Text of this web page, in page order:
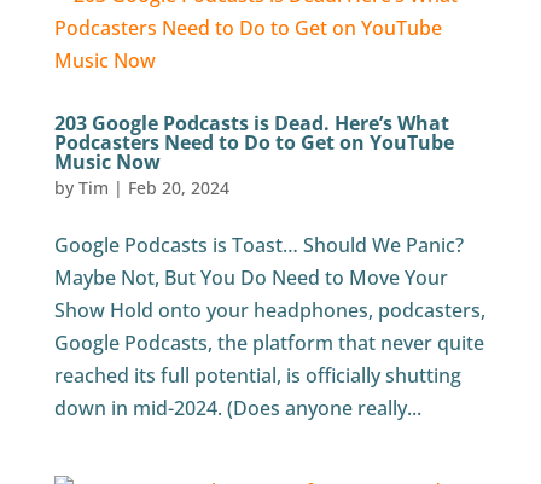
203 Google Podcasts is Dead. Here’s What
Podcasters Need to Do to Get on YouTube
Music Now
by Tim | Feb 20, 2024
Google Podcasts is Toast… Should We Panic?
Maybe Not, But You Do Need to Move Your
Show Hold onto your headphones, podcasters,
Google Podcasts, the platform that never quite
reached its full potential, is officially shutting
down in mid-2024. (Does anyone really...